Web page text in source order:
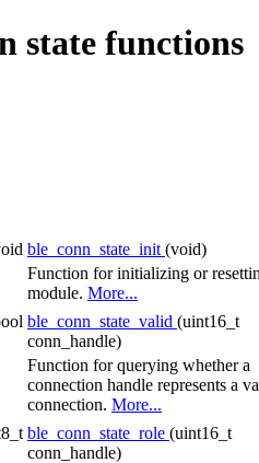
state functions
ble_conn_state_init (void)
Function for initializing or
module. More...
ble_conn_state_valid (uint16_t
conn_handle)
Function for querying whether a
connection handle represents a
connection. More...
ble_conn_state_role (uint16_t
conn_handle)